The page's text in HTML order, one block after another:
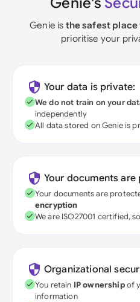
Genie is the safest
prioritise your
Your data is private:
We do not train on your
independently
All data stored on Genie is
Your documents
Your documents are
encryption
We are ISO27001 certified,
Organizational
You retain IP ownershipof
information